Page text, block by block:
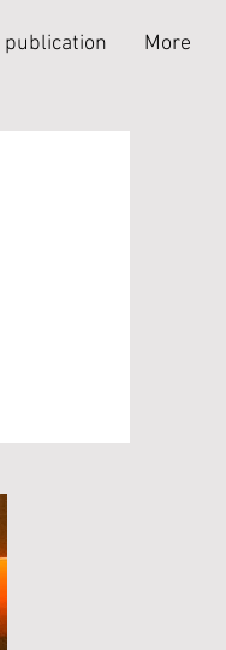
publication More